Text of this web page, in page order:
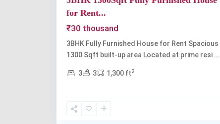
for Rent...
₹30 thousand
3BHK Fully Furnished House for Rent Spacious
1300 Sqft built-up area Located at prime resi ...
3 3 1,300 ft2